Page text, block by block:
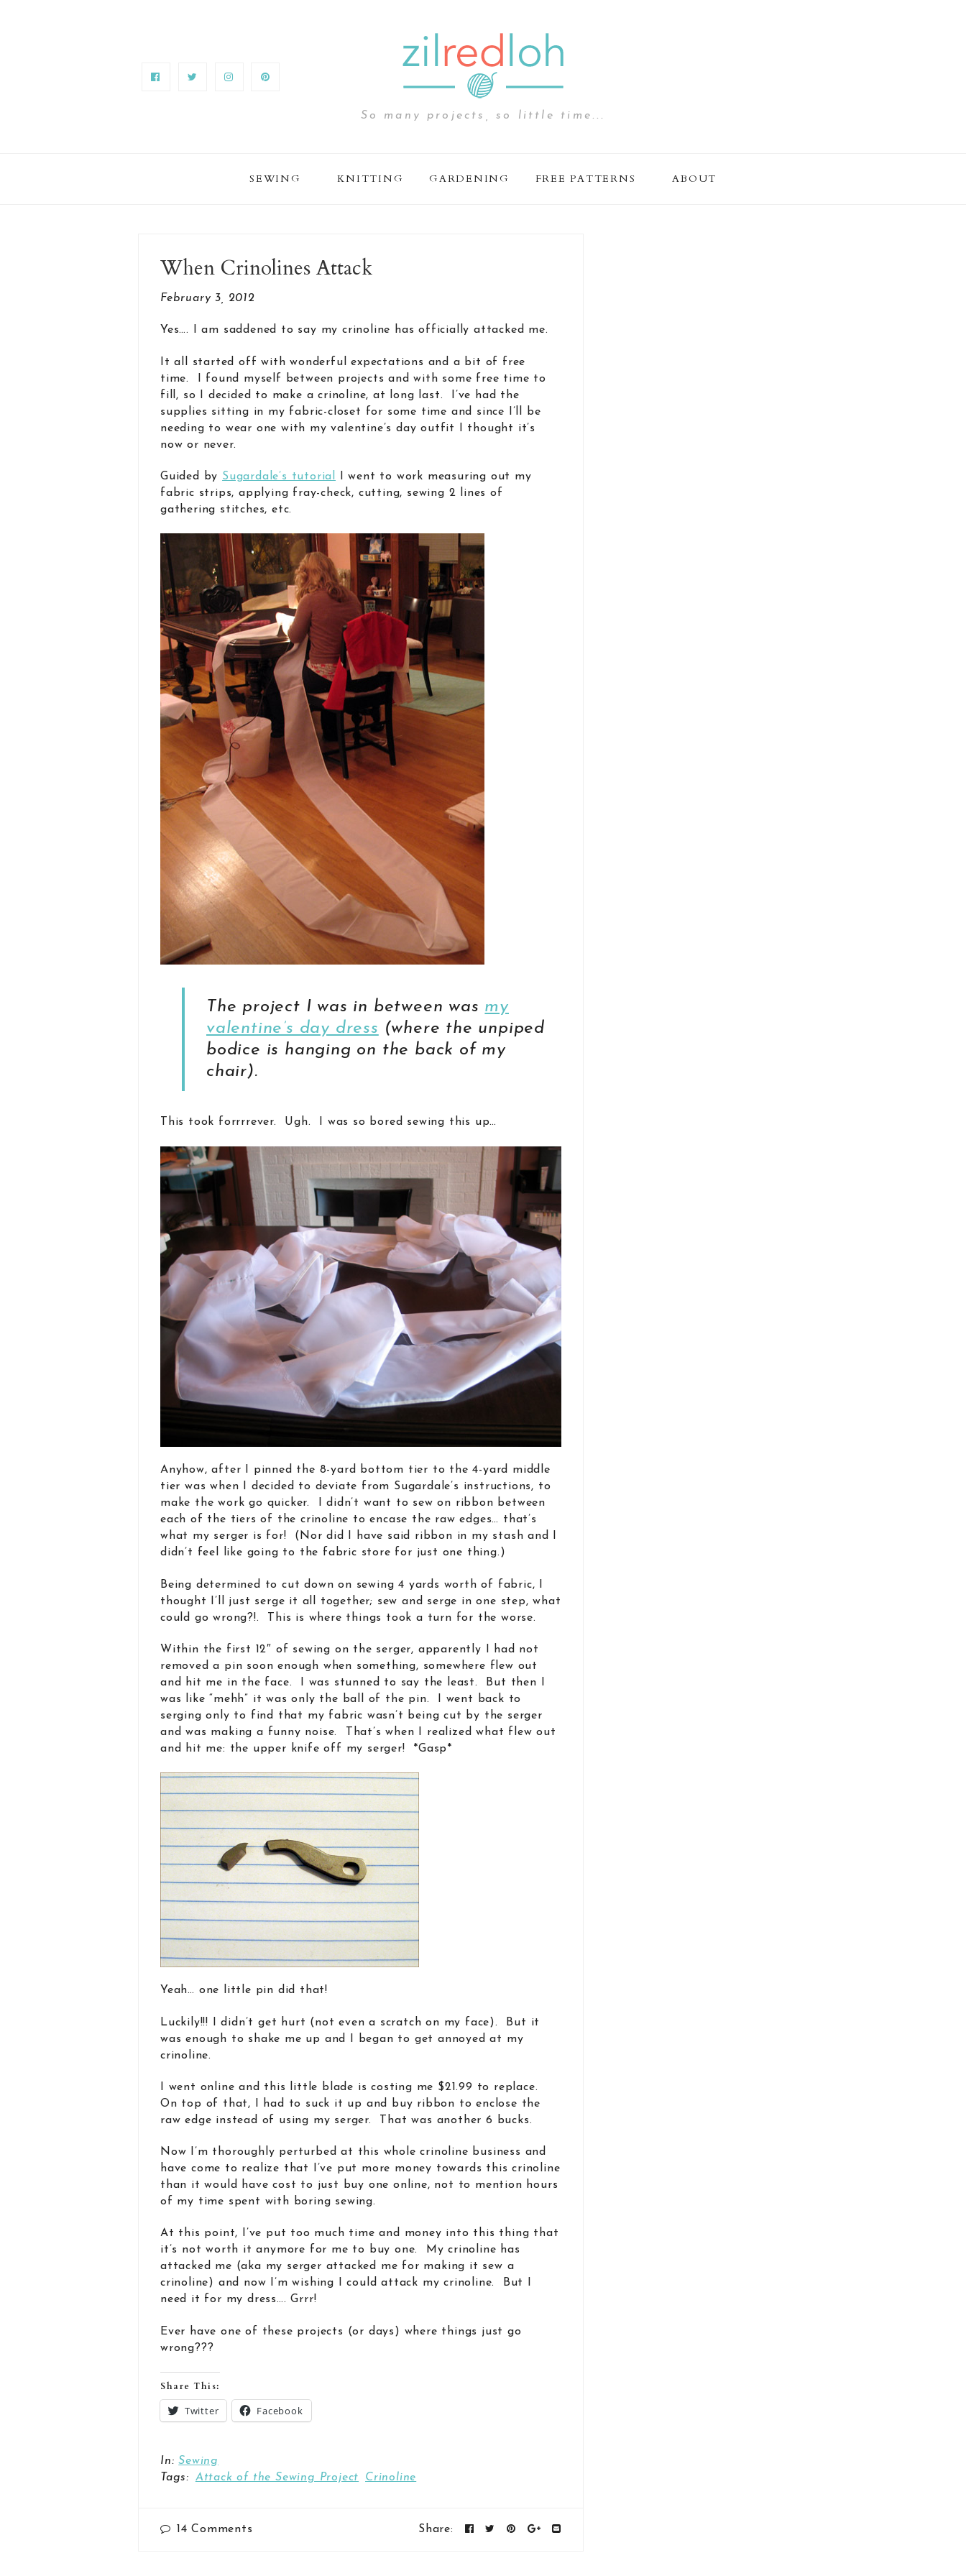
So many projects, so little time...
SEWING KNITTING GARDENING FREE PATTERNS ABOUT
When Crinolines Attack
February 3, 2012
Yes…. I am saddened to say my crinoline has officially attacked me.
It all started off with wonderful expectations and a bit of free
time. I found myself between projects and with some free time to
fill, so I decided to make a crinoline, at long last. I’ve had the
supplies sitting in my fabric-closet for some time and since I’ll be
needing to wear one with my valentine’s day outfit I thought it’s
now or never.
Guided by Sugardale’s tutorial
I went to work measuring out my
fabric strips, applying fray-check, cutting, sewing 2 lines of
gathering stitches, etc.
The project I was in between was my
valentine’s day dress (where the unpiped
bodice is hanging on the back of my
chair).
This took forrrrever. Ugh. I was so bored sewing this up…
Anyhow, after I pinned the 8-yard bottom tier to the 4-yard middle
tier was when I decided to deviate from Sugardale’s instructions, to
make the work go quicker. I didn’t want to sew on ribbon between
each of the tiers of the crinoline to encase the raw edges… that’s
what my serger is for! (Nor did I have said ribbon in my stash and I
didn’t feel like going to the fabric store for just one thing.)
Being determined to cut down on sewing 4 yards worth of fabric, I
thought I’ll just serge it all together; sew and serge in one step, what
could go wrong?!. This is where things took a turn for the worse.
Within the first 12″ of sewing on the serger, apparently I had not
removed a pin soon enough when something, somewhere flew out
and hit me in the face. I was stunned to say the least. But then I
was like “mehh” it was only the ball of the pin. I went back to
serging only to find that my fabric wasn’t being cut by the serger
and was making a funny noise. That’s when I realized what flew out
and hit me: the upper knife off my serger! *Gasp*
Yeah… one little pin did that!
Luckily!!! I didn’t get hurt (not even a scratch on my face). But it
was enough to shake me up and I began to get annoyed at my
crinoline.
I went online and this little blade is costing me $21.99 to replace.
On top of that, I had to suck it up and buy ribbon to enclose the
raw edge instead of using my serger. That was another 6 bucks.
Now I’m thoroughly perturbed at this whole crinoline business and
have come to realize that I’ve put more money towards this crinoline
than it would have cost to just buy one online, not to mention hours
of my time spent with boring sewing.
At this point, I’ve put too much time and money into this thing that
it’s not worth it anymore for me to buy one. My crinoline has
attacked me (aka my serger attacked me for making it sew a
crinoline) and now I’m wishing I could attack my crinoline. But I
need it for my dress…. Grrr!
Ever have one of these projects (or days) where things just go
wrong???
Share This:
Twitter Facebook
In:Sewing
Tags:
Attack of the Sewing Project Crinoline
14Comments Share: